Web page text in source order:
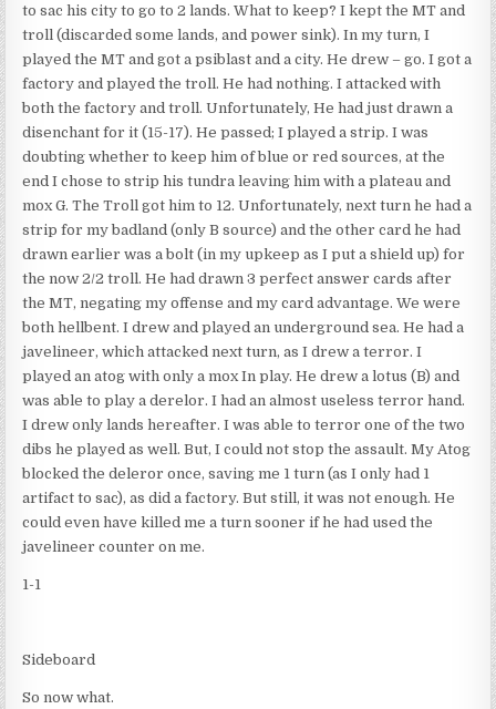
to sac his city to go to 2 lands. What to keep? I kept the MT and
troll (discarded some lands, and power sink). In my turn, I
played the MT and got a psiblast and a city. He drew – go. I got a
factory and played the troll. He had nothing. I attacked with
both the factory and troll. Unfortunately, He had just drawn a
disenchant for it (15-17). He passed; I played a strip. I was
doubting whether to keep him of blue or red sources, at the
end I chose to strip his tundra leaving him with a plateau and
mox G. The Troll got him to 12. Unfortunately, next turn he had a
strip for my badland (only B source) and the other card he had
drawn earlier was a bolt (in my upkeep as I put a shield up) for
the now 2/2 troll. He had drawn 3 perfect answer cards after
the MT, negating my offense and my card advantage. We were
both hellbent. I drew and played an underground sea. He had a
javelineer, which attacked next turn, as I drew a terror. I
played an atog with only a mox In play. He drew a lotus (B) and
was able to play a derelor. I had an almost useless terror hand.
I drew only lands hereafter. I was able to terror one of the two
dibs he played as well. But, I could not stop the assault. My Atog
blocked the deleror once, saving me 1 turn (as I only had 1
artifact to sac), as did a factory. But still, it was not enough. He
could even have killed me a turn sooner if he had used the
javelineer counter on me.
1-1
Sideboard
So now what.